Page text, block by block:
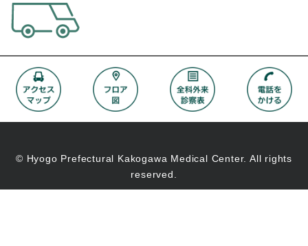
© Hyogo Prefectural Kakogawa Medical Center. All rights
reserved.